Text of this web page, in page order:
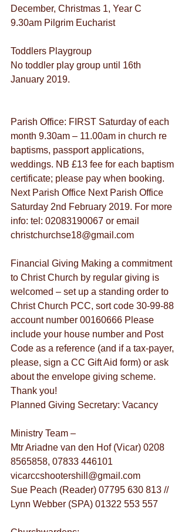
December, Christmas 1, Year C
9.30am Pilgrim Eucharist
Toddlers Playgroup
No toddler play group until 16th
January 2019.
Parish Office: FIRST Saturday of each
month 9.30am – 11.00am in church re
baptisms, passport applications,
weddings. NB £13 fee for each baptism
certificate; please pay when booking.
Next Parish Office Next Parish Office
Saturday 2nd February 2019. For more
info: tel: 02083190067 or email
christchurchse18@gmail.com
Financial Giving Making a commitment
to Christ Church by regular giving is
welcomed – set up a standing order to
Christ Church PCC, sort code 30-99-88
account number 00160666 Please
include your house number and Post
Code as a reference (and if a tax-payer,
please, sign a CC Gift Aid form) or ask
about the envelope giving scheme.
Thank you!
Planned Giving Secretary: Vacancy
Ministry Team –
Mtr Ariadne van den Hof (Vicar) 0208
8565858, 07833 446101
vicarccshootershill@gmail.com
Sue Peach (Reader) 07795 630 813 //
Lynn Webber (SPA) 01322 553 557